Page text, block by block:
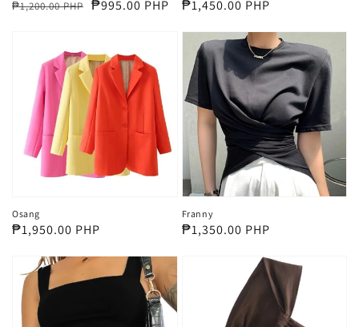
Regular
₱1,200.00 PHP
Sale
₱995.00 PHP
Regular
₱1,450.00 PHP
Osang
Regular
₱1,950.00 PHP
Franny
Regular
₱1,350.00 PHP